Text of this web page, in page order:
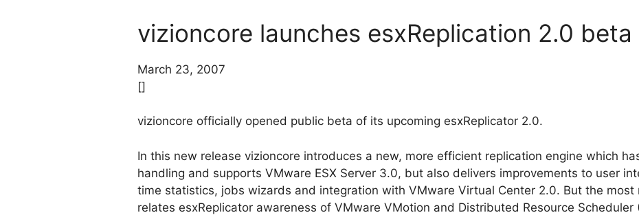
vizioncore launches esxReplication 2.0 beta
March 23, 2007
[]
vizioncore officially opened public beta of its upcoming esxReplicator 2.0.
In this new release vizioncore introduces a new, more efficient replication engine which
handling and supports VMware ESX Server 3.0, but also delivers improvements to user
time statistics, jobs wizards and integration with VMware Virtual Center 2.0. But the most
relates esxReplicator awareness of VMware VMotion and Distributed Resource Scheduler